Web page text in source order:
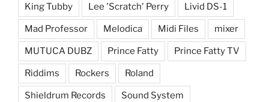
King Tubby Lee 'Scratch' Perry Livid DS-1
Mad Professor Melodica Midi Files mixer
MUTUCA DUBZ Prince Fatty Prince Fatty TV
Riddims Rockers Roland
Shieldrum Records Sound System